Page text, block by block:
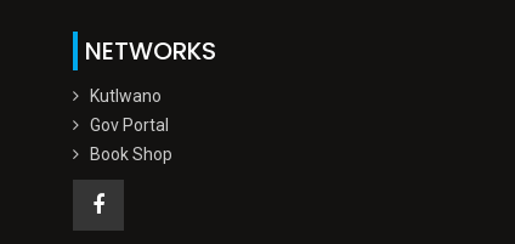
NETWORKS
Kutlwano
Gov Portal
Book Shop